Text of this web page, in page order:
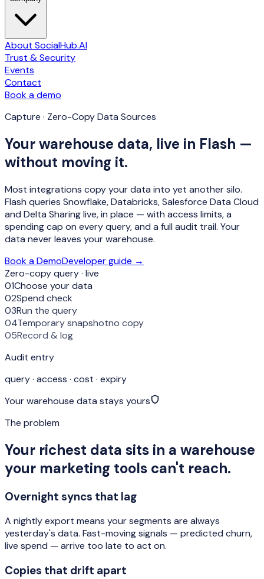
About SocialHub.AI
Trust & Security
Events
Contact
Book a demo
Capture · Zero-Copy Data Sources
Your warehouse data, live in Flash —
without moving it.
Most integrations copy your data into yet another silo.
Flash queries Snowflake, Databricks, Salesforce Data Cloud
and Delta Sharinglive, in place — with access limits, a
spending cap on every query, and a full audit trail. Your
data never leaves your warehouse.
Book a DemoDeveloper guide →
Zero-copy query · live
01Choose your data
02Spend check
03Run the query
04Temporary snapshotno copy
05Record & log
Audit entry
query · access · cost · expiry
Your warehouse data stays yours
The problem
Your richest data sits in a warehouse
your marketing tools can't reach.
Overnight syncs that lag
A nightly export means your segments are always
yesterday's data. Fast-moving signals — predicted churn,
live spend — arrive too late to act on.
Copies that drift apart